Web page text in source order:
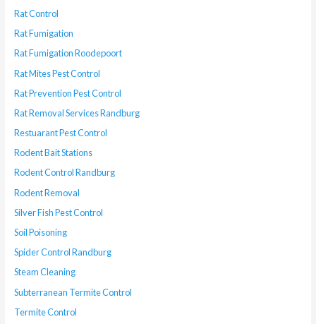
Rat Control
Rat Fumigation
Rat Fumigation Roodepoort
Rat Mites Pest Control
Rat Prevention Pest Control
Rat Removal Services Randburg
Restuarant Pest Control
Rodent Bait Stations
Rodent Control Randburg
Rodent Removal
Silver Fish Pest Control
Soil Poisoning
Spider Control Randburg
Steam Cleaning
Subterranean Termite Control
Termite Control